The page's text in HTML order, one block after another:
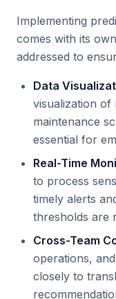
Implementing
comes with its
addressed to
Data
visualization of
maintenance
essential for
Real-Time
to process
timely alerts
thresholds are
Cross-Team
operations,
closely to